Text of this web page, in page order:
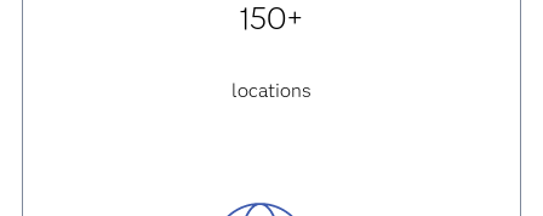
150+
locations